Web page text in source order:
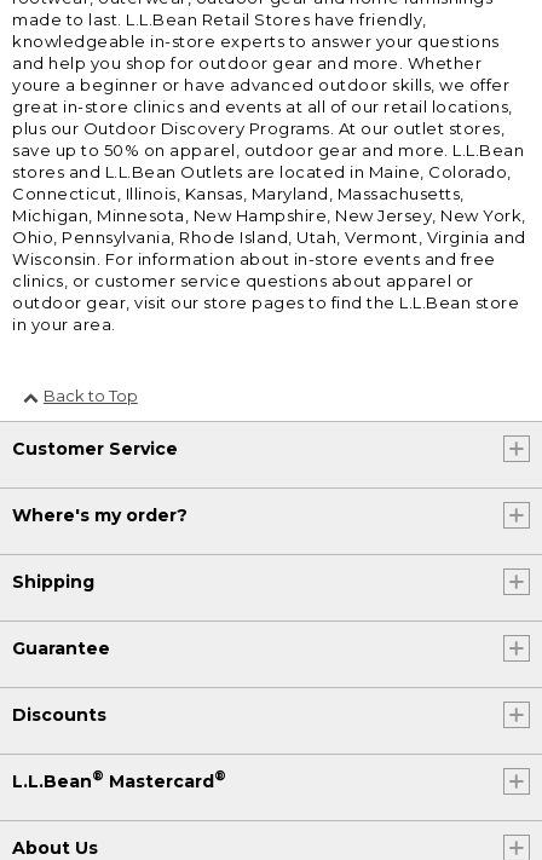
made to last. L.L.Bean Retail Stores have friendly,
knowledgeable in-store experts to answer your questions
and help you shop for outdoor gear and more. Whether
youre a beginner or have advanced outdoor skills, we offer
great in-store clinics and events at all of our retail locations,
plus our Outdoor Discovery Programs. At our outlet stores,
save up to 50% on apparel, outdoor gear and more. L.L.Bean
stores and L.L.Bean Outlets are located in Maine, Colorado,
Connecticut, Illinois, Kansas, Maryland, Massachusetts,
Michigan, Minnesota, New Hampshire, New Jersey, New York,
Ohio, Pennsylvania, Rhode Island, Utah, Vermont, Virginia and
Wisconsin. For information about in-store events and free
clinics, or customer service questions about apparel or
outdoor gear, visit our store pages to find the L.L.Bean store
in your area.
Back to Top
Customer Service
Where's my order?
Shipping
Guarantee
Discounts
L.L.Bean® Mastercard®
About Us